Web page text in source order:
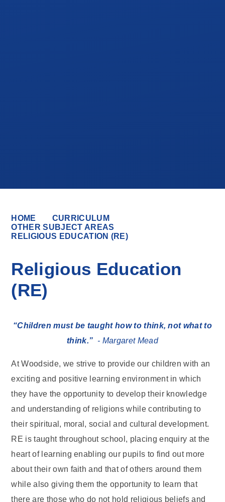
HOME
CURRICULUM
OTHER SUBJECT AREAS
RELIGIOUS EDUCATION (RE)
Religious Education
(RE)
“Children must be taught how to think, not what to
think.” - Margaret Mead
At Woodside, we strive to provide our children with an
exciting and positive learning environment in which
they have the opportunity to develop their knowledge
and understanding of religions while contributing to
their spiritual, moral, social and cultural development.
RE is taught throughout school, placing enquiry at the
heart of learning enabling our pupils to find out more
about their own faith and that of others around them
while also giving them the opportunity to learn that
there are those who do not hold religious beliefs and